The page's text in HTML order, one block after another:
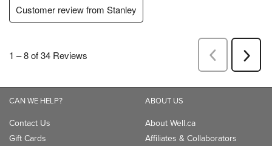
CAN WE HELP?
Contact Us
Gift Cards
ABOUT US
About Well.ca
Affiliates & Collaborators